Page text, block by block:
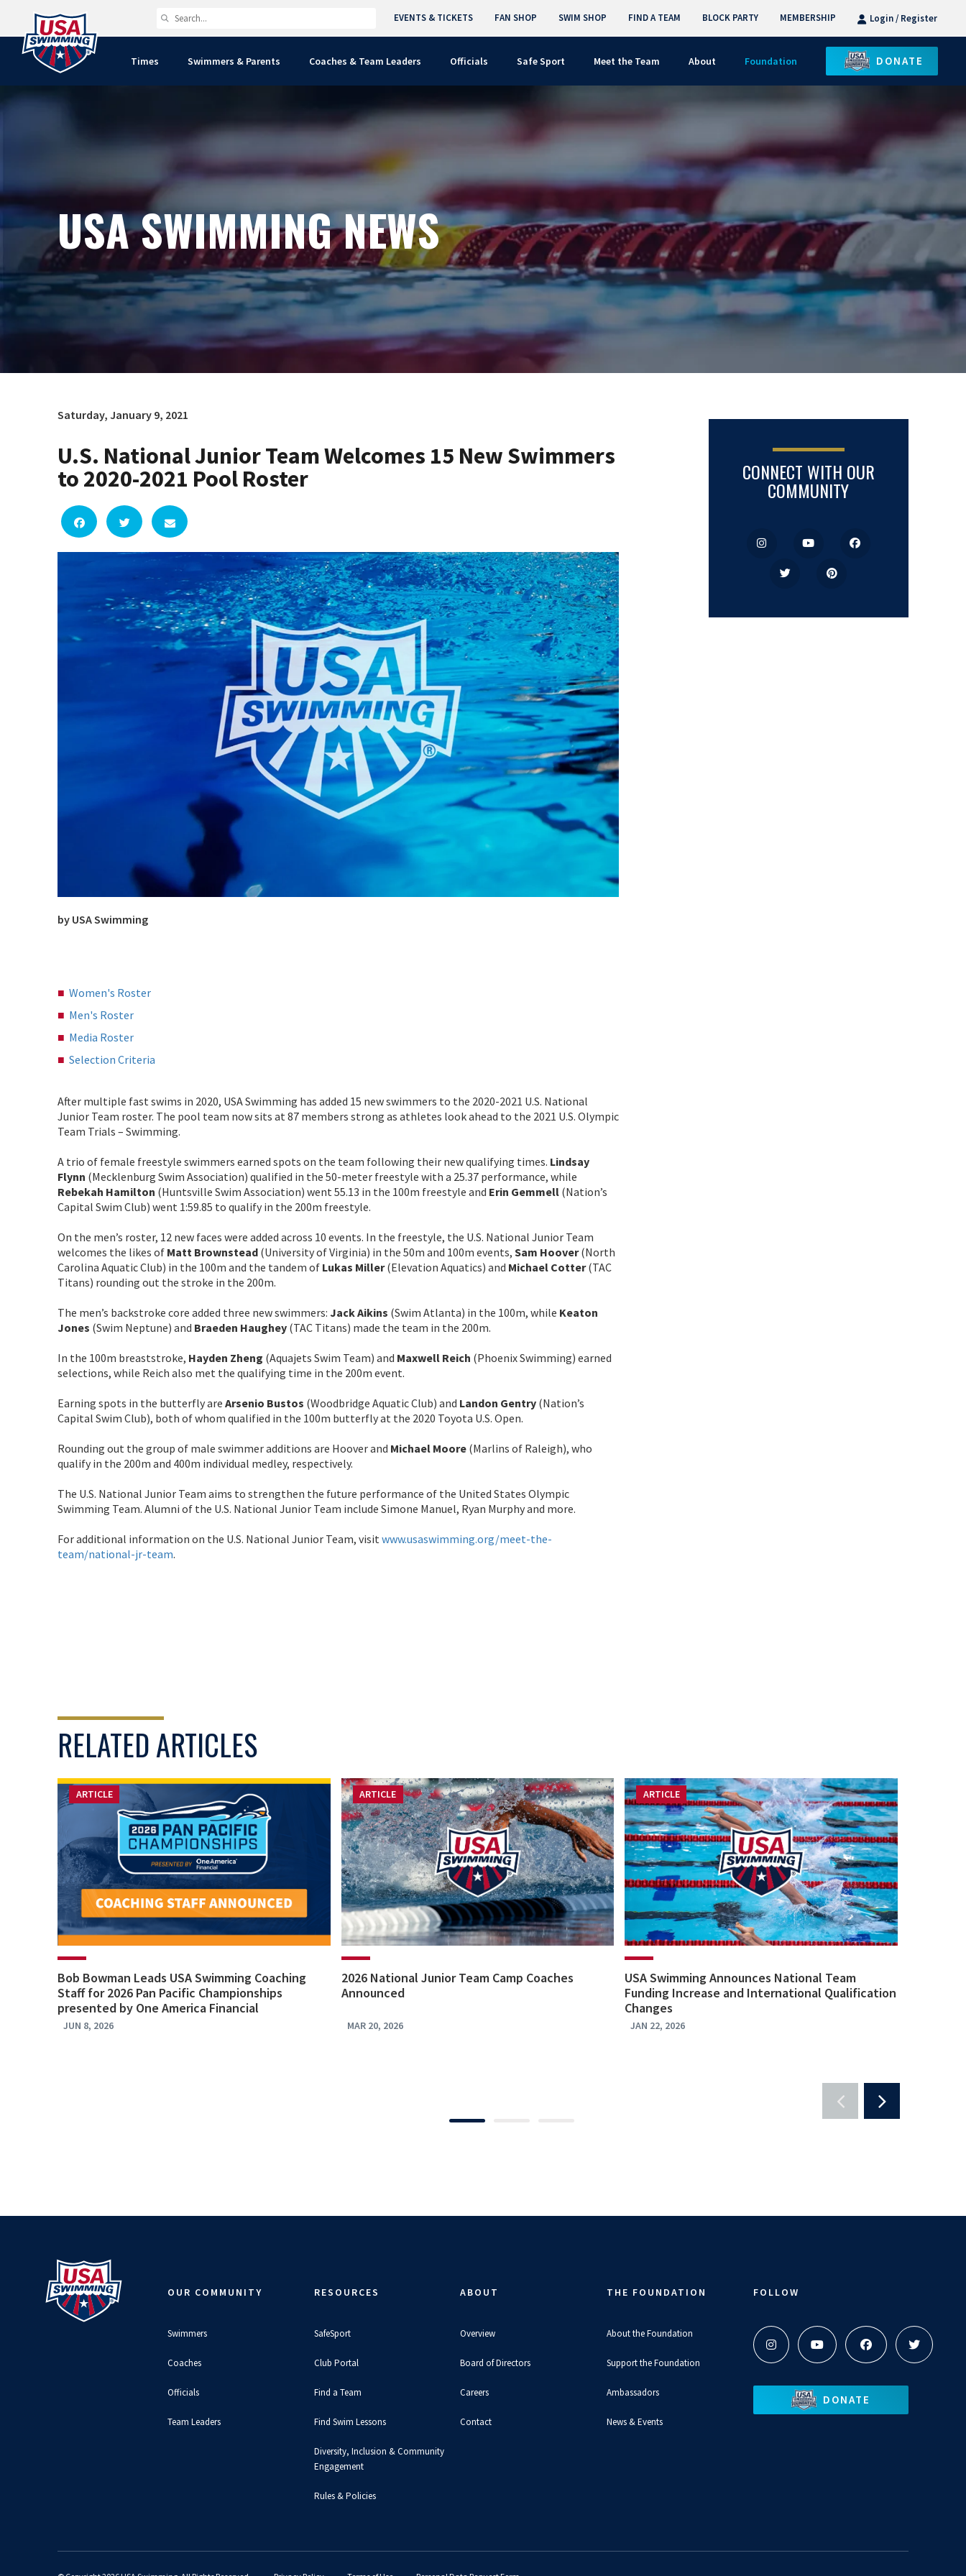
EVENTS & TICKETS FAN SHOP SWIM SHOP FIND A TEAM BLOCK PARTY MEMBERSHIP Login / Register
Times Swimmers & Parents Coaches & Team Leaders Officials Safe Sport Meet the Team About Foundation DONATE
USA SWIMMING NEWS
Saturday, January 9, 2021
U.S. National Junior Team Welcomes 15 New Swimmers
to 2020-2021 Pool Roster
by USA Swimming
Women's Roster
Men's Roster
Media Roster
Selection Criteria
After multiple fast swims in 2020, USA Swimming has added 15 new swimmers to the 2020-2021 U.S. National
Junior Team roster. The pool team now sits at 87 members strong as athletes look ahead to the 2021 U.S. Olympic
Team Trials – Swimming.
A trio of female freestyle swimmers earned spots on the team following their new qualifying times. Lindsay
Flynn (Mecklenburg Swim Association) qualified in the 50-meter freestyle with a 25.37 performance, while
Rebekah Hamilton (Huntsville Swim Association) went 55.13 in the 100m freestyle and Erin Gemmell (Nation’s
Capital Swim Club) went 1:59.85 to qualify in the 200m freestyle.
On the men’s roster, 12 new faces were added across 10 events. In the freestyle, the U.S. National Junior Team
welcomes the likes of Matt Brownstead (University of Virginia) in the 50m and 100m events, Sam Hoover(North
Carolina Aquatic Club) in the 100m and the tandem of Lukas Miller(Elevation Aquatics) and Michael Cotter(TAC
Titans) rounding out the stroke in the 200m.
The men’s backstroke core added three new swimmers: Jack Aikins (Swim Atlanta) in the 100m, while Keaton
Jones (Swim Neptune) and Braeden Haughey (TAC Titans) made the team in the 200m.
In the 100m breaststroke, Hayden Zheng (Aquajets Swim Team) and Maxwell Reich (Phoenix Swimming) earned
selections, while Reich also met the qualifying time in the 200m event.
Earning spots in the butterfly are Arsenio Bustos (Woodbridge Aquatic Club) and Landon Gentry (Nation’s
Capital Swim Club), both of whom qualified in the 100m butterfly at the 2020 Toyota U.S. Open.
Rounding out the group of male swimmer additions are Hoover and Michael Moore (Marlins of Raleigh), who
qualify in the 200m and 400m individual medley, respectively.
The U.S. National Junior Team aims to strengthen the future performance of the United States Olympic
Swimming Team. Alumni of the U.S. National Junior Team include Simone Manuel, Ryan Murphy and more.
For additional information on the U.S. National Junior Team, visit www.usaswimming.org/meet-the-
team/national-jr-team.
CONNECT WITH OUR
COMMUNITY
RELATED ARTICLES
ARTICLE
Bob Bowman Leads USA Swimming Coaching
Staff for 2026 Pan Pacific Championships
presented by One America Financial
JUN 8, 2026
ARTICLE
2026 National Junior Team Camp Coaches
Announced
MAR 20, 2026
ARTICLE
USA Swimming Announces National Team
Funding Increase and International Qualification
Changes
JAN 22, 2026
OUR COMMUNITY
Swimmers
Coaches
Officials
Team Leaders
RESOURCES
SafeSport
Club Portal
Find a Team
Find Swim Lessons
Diversity, Inclusion & Community
Engagement
Rules & Policies
ABOUT
Overview
Board of Directors
Careers
Contact
THE FOUNDATION
About the Foundation
Support the Foundation
Ambassadors
News & Events
FOLLOW
DONATE